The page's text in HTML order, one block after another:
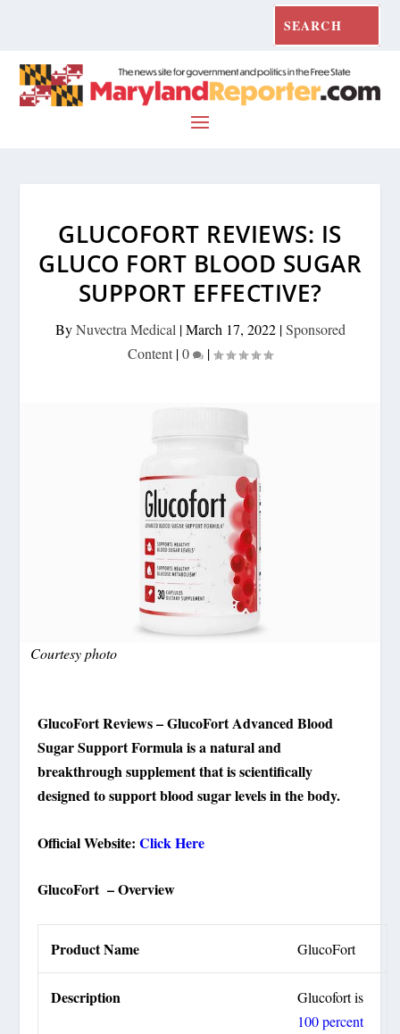
GLUCOFORT REVIEWS: IS
GLUCO FORT BLOOD SUGAR
SUPPORT EFFECTIVE?
ByNuvectra Medical |March 17, 2022|Sponsored
Content |0 |
Courtesy photo
GlucoFort Reviews – GlucoFort Advanced Blood
Sugar Support Formula is a natural and
breakthrough supplement that is scientifically
designed to support blood sugar levels in the body.
Official Website:Click Here
GlucoFort – Overview
Product Name GlucoFort
Description
Glucofort is
100 percent